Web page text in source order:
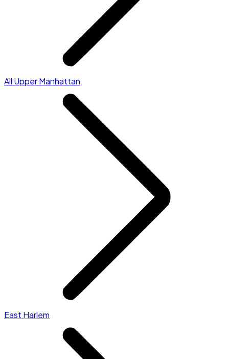
All Upper Manhattan
East Harlem